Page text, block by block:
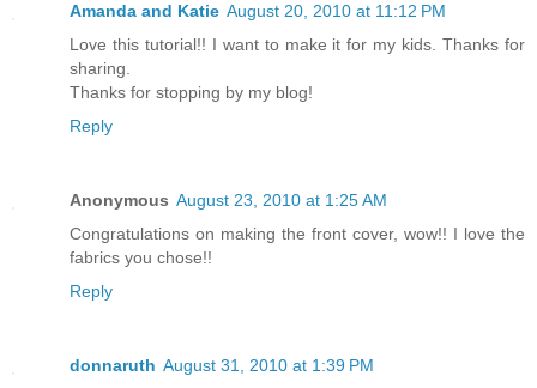
Amanda and Katie August 20, 2010 at 11:12 PM
Love this tutorial!! I want to make it for my kids. Thanks for
sharing.
Thanks for stopping by my blog!
Reply
Anonymous August 23, 2010 at 1:25 AM
Congratulations on making the front cover, wow!! I love the
fabrics you chose!!
Reply
donnaruth August 31, 2010 at 1:39 PM